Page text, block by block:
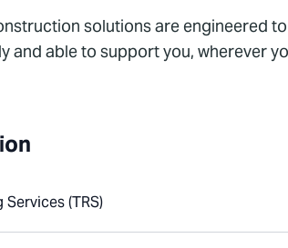
solutions are engineered
and able to support you, wherever
Services (TRS)